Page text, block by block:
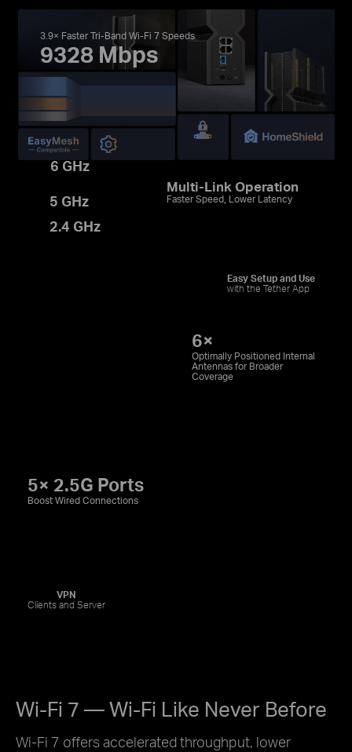
3.9× Faster Tri-Band Wi-Fi 7 Speeds
9328 Mbps
5× 2.5G Ports
Boost Wired Connections
6×
Optimally Positioned Internal
Antennas for Broader
Coverage
Multi-Link Operation
Faster Speed, Lower Latency
6 GHz
5 GHz
2.4 GHz
Easy Setup and Use
with the Tether App
VPN
Clients and Server
Wi-Fi 7 — Wi-Fi Like Never Before
Wi-Fi 7 offers accelerated throughput, lower